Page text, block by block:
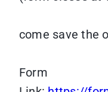
come save the
Form